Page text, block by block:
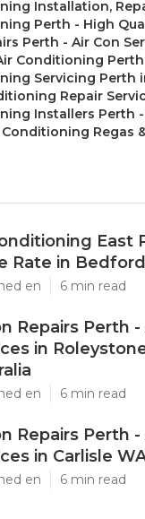
Installation,
Perth - High
Perth - Air Con
Conditioning Perth
Servicing Perth
Repair
Installers Perth -
Regas
East
Rate in
en 6 min read
Repairs Perth -
in
en 6 min read
Repairs Perth -
in Carlisle
en 6 min read